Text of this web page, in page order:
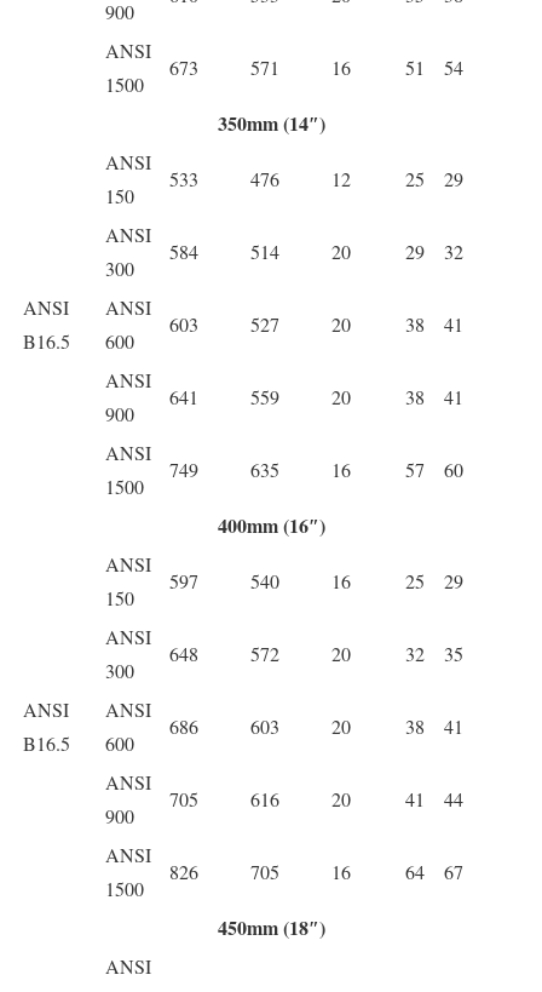
900
ANSI
1500
673 571 16 51 54
350mm (14″)
ANSI
B16.5
ANSI
150
533 476 12 25 29
ANSI
300
584 514 20 29 32
ANSI
600
603 527 20 38 41
ANSI
900
641 559 20 38 41
ANSI
1500
749 635 16 57 60
400mm (16″)
ANSI
B16.5
ANSI
150
597 540 16 25 29
ANSI
300
648 572 20 32 35
ANSI
600
686 603 20 38 41
ANSI
900
705 616 20 41 44
ANSI
1500
826 705 16 64 67
450mm (18″)
ANSI